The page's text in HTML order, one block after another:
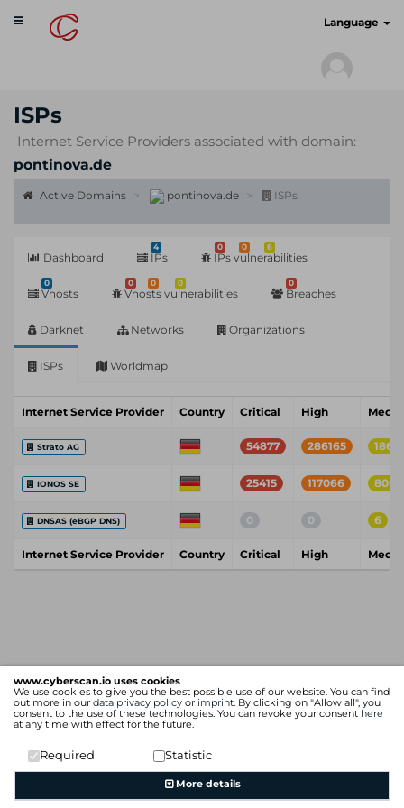
www.cyberscan.io uses cookies
We use cookies to give you the best possible use of our website. You can find
out more in our data privacy policy or imprint. By clicking on "Allow all", you
consent to the use of these technologies. You can revoke your consent here
at any time with effect for the future.
Required Statistic
More details
Toggle
navigation
Language
ISPs
Internet Service Providers associated with domain:
pontinova.de
Active Domains pontinova.de ISPs
Dashboard
4
IPs
0 0 6
IPs vulnerabilities
0
Vhosts
0 0 0
Vhosts vulnerabilities
0
Breaches
Darknet Networks Organizations
ISPs Worldmap
Internet Service Provider Country Critical High
Strato AG 54877 286165
IONOS SE 25415 117066
DNSAS (eBGP DNS) 0 0 6
Internet Service Provider Country Critical High